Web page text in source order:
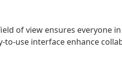
of view ensures
to-use interface enhance